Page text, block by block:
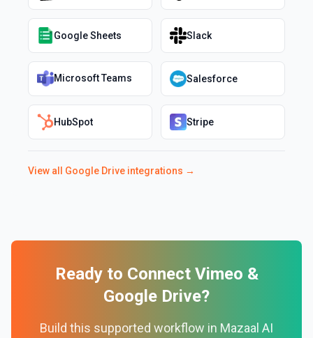
Google Sheets Slack
Microsoft Teams Salesforce
HubSpot Stripe
View all Google Drive integrations →
Ready to Connect Vimeo &
Google Drive?
Build this supported workflow in Mazaal AI